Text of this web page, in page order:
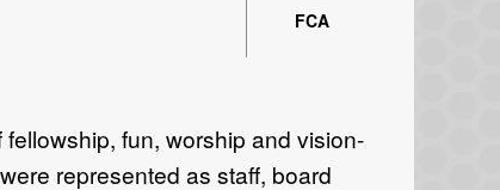
FCA
fun, worship and vision-
represented as staff, board